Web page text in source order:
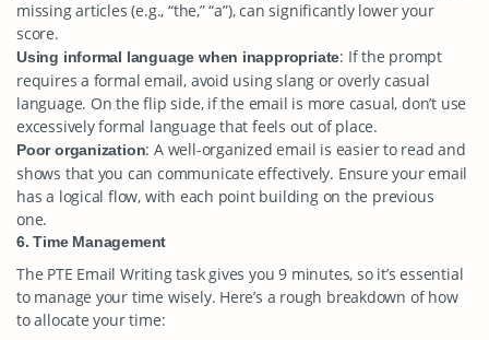
missing articles (e.g., “the,” “a”), can significantly lower your
score.
Using informal language when inappropriate: If the prompt
requires a formal email, avoid using slang or overly casual
language. On the flip side, if the email is more casual, don’t use
excessively formal language that feels out of place.
Poor organization: A well-organized email is easier to read and
shows that you can communicate effectively. Ensure your email
has a logical flow, with each point building on the previous
one.
6. Time Management
The PTE Email Writing task gives you 9 minutes, so it’s essential
to manage your time wisely. Here’s a rough breakdown of how
to allocate your time: